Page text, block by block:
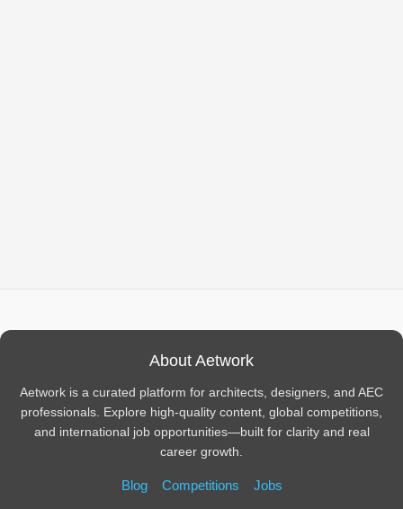
About Aetwork
Aetwork is a curated platform for architects, designers, and AEC
professionals. Explore high-quality content, global competitions,
and international job opportunities—built for clarity and real
career growth.
Blog Competitions Jobs